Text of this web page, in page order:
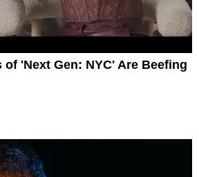
'Next Gen: NYC' Are Beefing